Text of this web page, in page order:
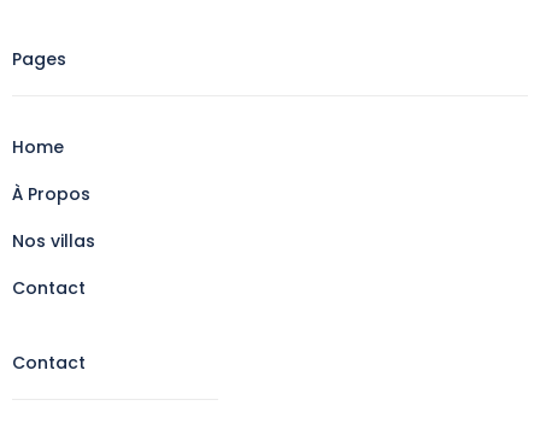
Pages
Home
À Propos
Nos villas
Contact
Contact